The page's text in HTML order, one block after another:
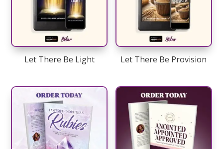
Let There Be Light Let There Be Provision